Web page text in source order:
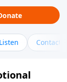
Contact